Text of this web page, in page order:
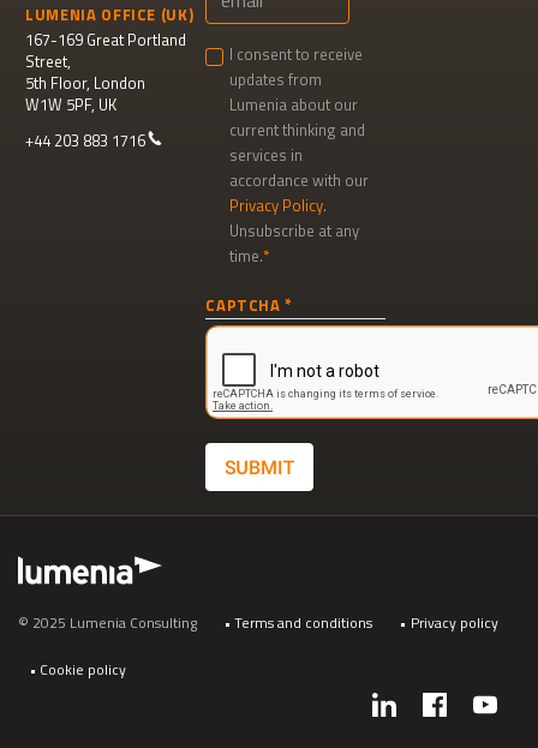
LUMENIA OFFICE (UK)
167-169 Great Portland
Street,
5th Floor, London
W1W 5PF, UK
+44 203 883 1716
I consent to receive
updates from
Lumenia about our
current thinking and
services in
accordance with our
Privacy Policy.
Unsubscribe at any
time.
signup
CAPTCHA
© 2025 Lumenia Consulting Terms and conditions Privacy policy
Cookie policy
Social